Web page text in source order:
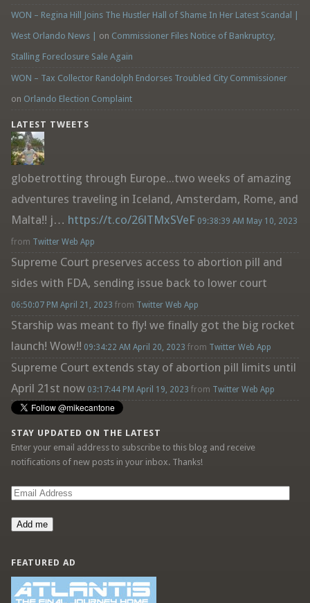
WON – Regina Hill Joins The Hustler Hall of Shame In Her Latest Scandal |
West Orlando News |
on Commissioner Files Notice of Bankruptcy,
Stalling Foreclosure Sale Again
WON – Tax Collector Randolph Endorses Troubled City Commissioner
on Orlando Election Complaint
LATEST TWEETS
globetrotting through Europe...two weeks of amazing
adventures traveling in Iceland, Amsterdam, Rome, and
Malta!! j… https://t.co/26lTMxSVeF 09:38:39 AM May 10, 2023
from Twitter Web App
Supreme Court preserves access to abortion pill and
sides with FDA, sending issue back to lower court
06:50:07 PM April 21, 2023 from Twitter Web App
Starship was meant to fly! we finally got the big rocket
launch! Wow!! 09:34:22 AM April 20, 2023 from Twitter Web App
Supreme Court extends stay of abortion pill limits until
April 21st now 03:17:44 PM April 19, 2023 from Twitter Web App
STAY UPDATED ON THE LATEST
Enter your email address to subscribe to this blog and receive
notifications of new posts in your inbox. Thanks!
Email
Add me
FEATURED AD